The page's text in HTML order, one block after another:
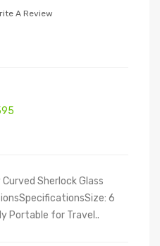
A Review
Sherlock Glass
6
Portable for Travel..